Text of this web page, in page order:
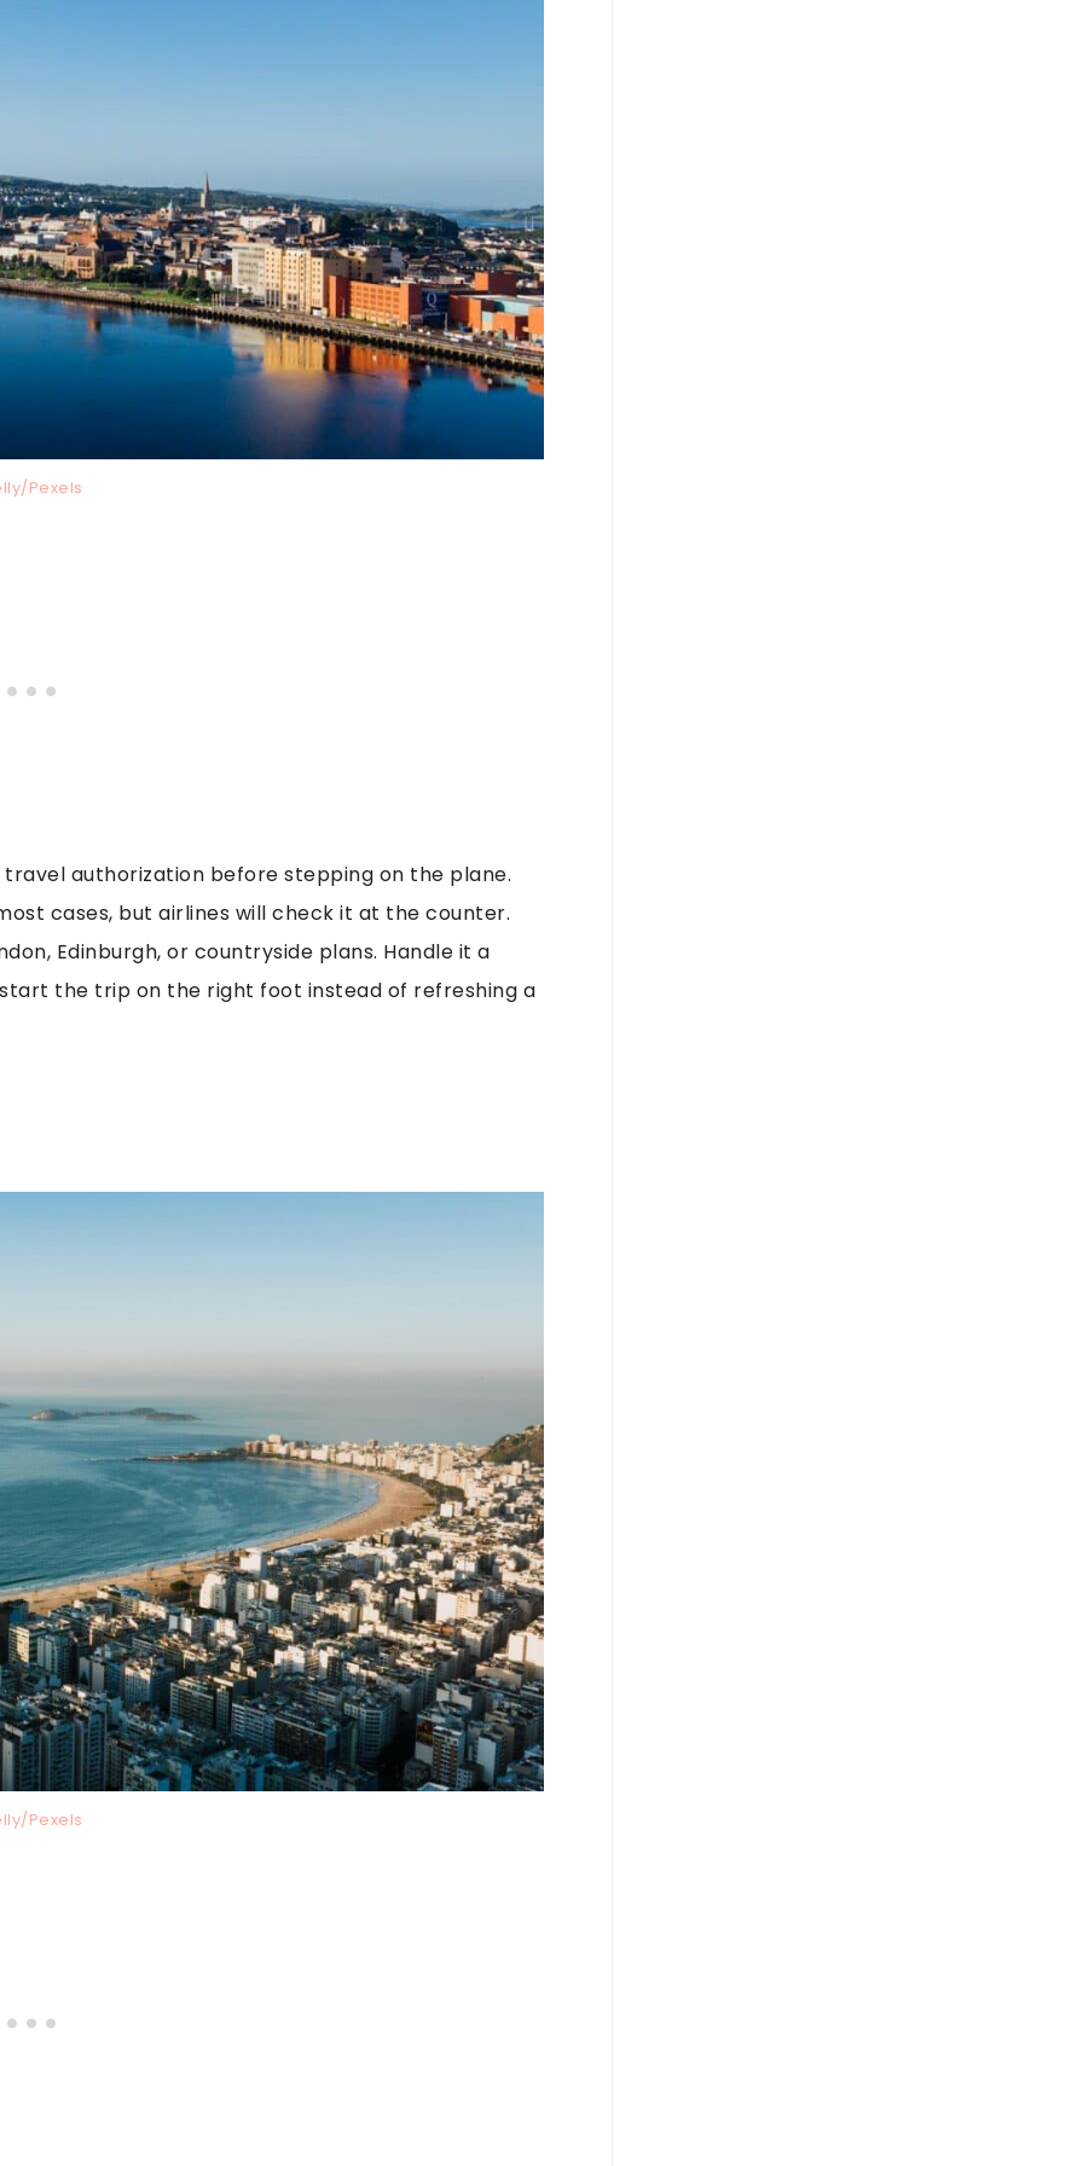
Pexels
travel authorization before stepping on the plane.
cases, but airlines will check it at the counter.
Edinburgh, or countryside plans. Handle it a
the trip on the right foot instead of refreshing a
Pexels